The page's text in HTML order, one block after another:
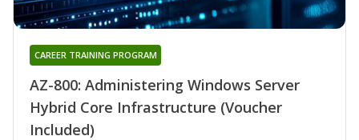
AZ-800: Administering Windows Server
Hybrid Core Infrastructure (Voucher
Included)
CAREER TRAINING PROGRAM